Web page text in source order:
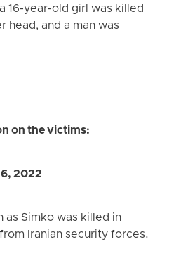
16-year-old girl was killed
head, and a man was
on the victims:
2022
as Simko was killed in
Iranian security forces.